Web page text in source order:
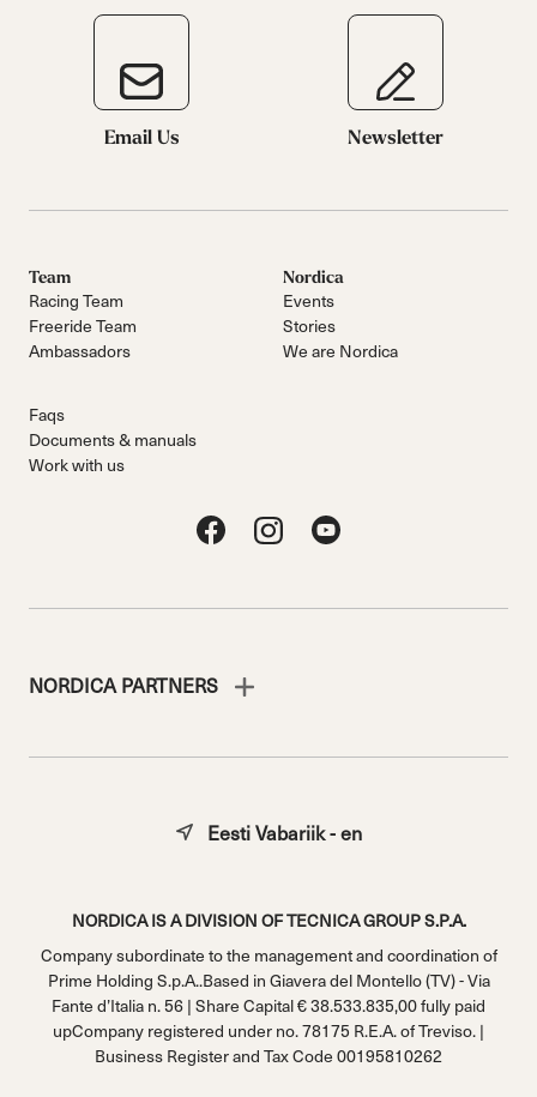
Email Us Newsletter
Team
Racing Team
Freeride Team
Ambassadors
Nordica
Events
Stories
We are Nordica
Faqs
Documents & manuals
Work with us
NORDICA PARTNERS
NORDICA IS A DIVISION OF TECNICA GROUP S.P.A.
Company subordinate to the management and coordination of
Prime Holding S.p.A..Based in Giavera del Montello (TV) - Via
Fante d’Italia n. 56 | Share Capital € 38.533.835,00 fully paid
upCompany registered under no. 78175 R.E.A. of Treviso. |
Business Register and Tax Code 00195810262
Eesti Vabariik - en